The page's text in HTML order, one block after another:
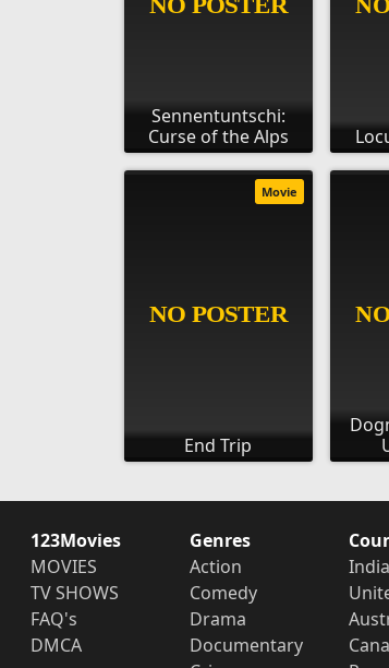
Sennentuntschi:
Curse of the Alps
End Trip
Movie
123Movies
MOVIES
TV SHOWS
FAQ's
DMCA
Genres
Action
Comedy
Drama
Documentary
India